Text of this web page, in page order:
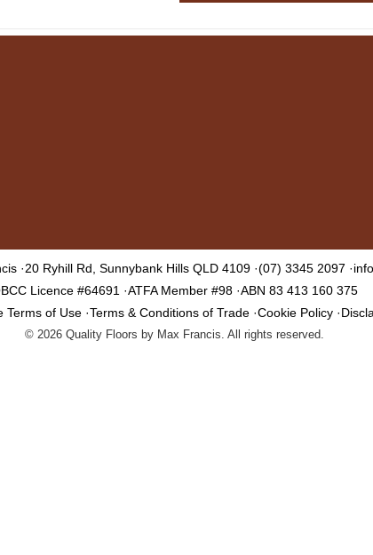
20 Ryhill Rd, Sunnybank Hills QLD 4109 (07) 3345 2097
Licence #64691
ATFA Member #98 ABN 83 413 160 375
Terms of Use Terms & Conditions of Trade Cookie Policy
© 2026Quality Floors by Max Francis. All rights reserved.